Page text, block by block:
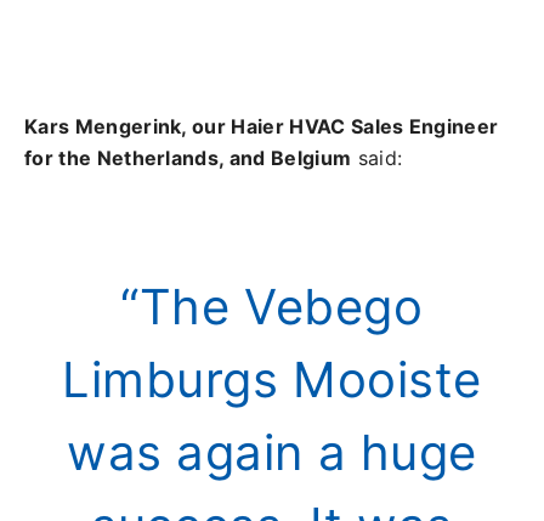
Kars Mengerink, our Haier HVAC Sales Engineer
for the Netherlands, and Belgium said:
“The Vebego
Limburgs Mooiste
was again a huge